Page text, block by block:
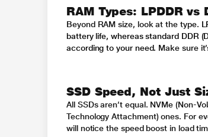
RAM Types: LPDDR vs
Beyond RAM size, look at the type.
battery life, whereas standard DDR
according to your need. Make sure
SSD Speed, Not Just
All SSDs aren’t equal. NVMe (Non-
Technology Attachment) ones. For
will notice the speed boost in load